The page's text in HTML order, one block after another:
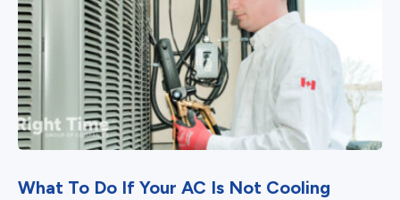
What To Do If Your AC Is Not Cooling